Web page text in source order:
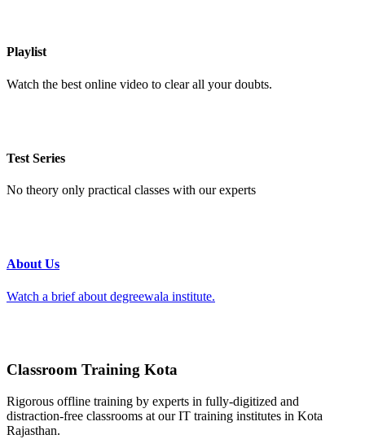
Playlist
Watch the best online video to clear all your doubts.
Test Series
No theory only practical classes with our experts
About Us
Watch a brief about degreewala institute.
Classroom Training Kota
Rigorous offline training by experts in fully-digitized and
distraction-free classrooms at our IT training institutes in Kota
Rajasthan.